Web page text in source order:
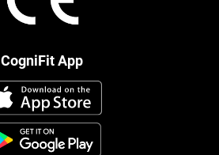
CogniFit App